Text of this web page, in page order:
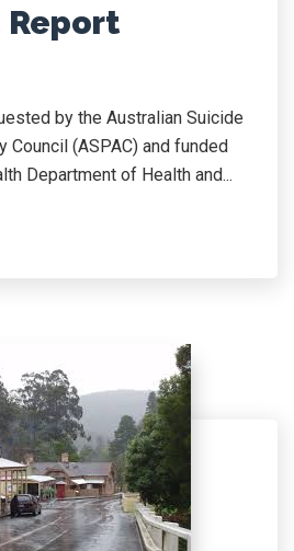
by the Australian Suicide
Council (ASPAC) and funded
Department of Health and...